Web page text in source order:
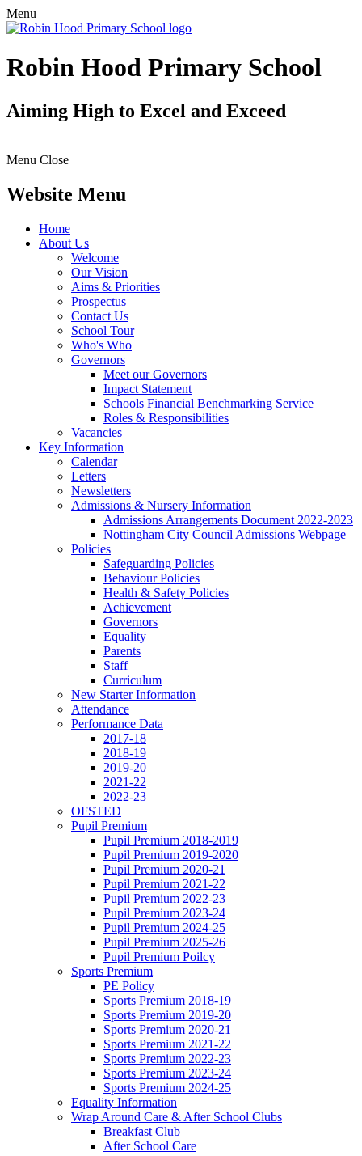
Menu
Robin Hood Primary School
Aiming High to Excel and Exceed
Menu Close
Website Menu
Home
About Us
Welcome
Our Vision
Aims & Priorities
Prospectus
Contact Us
School Tour
Who's Who
Governors
Meet our Governors
Impact Statement
Schools Financial Benchmarking Service
Roles & Responsibilities
Vacancies
Key Information
Calendar
Letters
Newsletters
Admissions & Nursery Information
Admissions Arrangements Document 2022-2023
Nottingham City Council Admissions Webpage
Policies
Safeguarding Policies
Behaviour Policies
Health & Safety Policies
Achievement
Governors
Equality
Parents
Staff
Curriculum
New Starter Information
Attendance
Performance Data
2017-18
2018-19
2019-20
2021-22
2022-23
OFSTED
Pupil Premium
Pupil Premium 2018-2019
Pupil Premium 2019-2020
Pupil Premium 2020-21
Pupil Premium 2021-22
Pupil Premium 2022-23
Pupil Premium 2023-24
Pupil Premium 2024-25
Pupil Premium 2025-26
Pupil Premium Poilcy
Sports Premium
PE Policy
Sports Premium 2018-19
Sports Premium 2019-20
Sports Premium 2020-21
Sports Premium 2021-22
Sports Premium 2022-23
Sports Premium 2023-24
Sports Premium 2024-25
Equality Information
Wrap Around Care & After School Clubs
Breakfast Club
After School Care